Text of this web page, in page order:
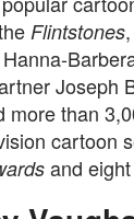
Flintstones
Joseph
more than
cartoon
and eight